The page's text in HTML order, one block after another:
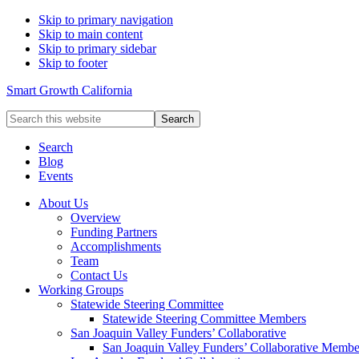
Skip to primary navigation
Skip to main content
Skip to primary sidebar
Skip to footer
Smart Growth California
Search
this
websiteSearch
Blog
Events
About Us
Overview
Funding Partners
Accomplishments
Team
Contact Us
Working Groups
Statewide Steering Committee
Statewide Steering Committee Members
San Joaquin Valley Funders’ Collaborative
San Joaquin Valley Funders’ Collaborative